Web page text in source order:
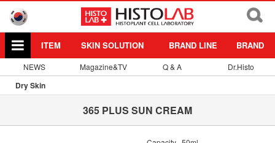
ITEM SKIN SOLUTION BRAND LINE BRAND
NEWS Magazine&TV Q & A Dr.Histo
Dry Skin
365 PLUS SUN CREAM